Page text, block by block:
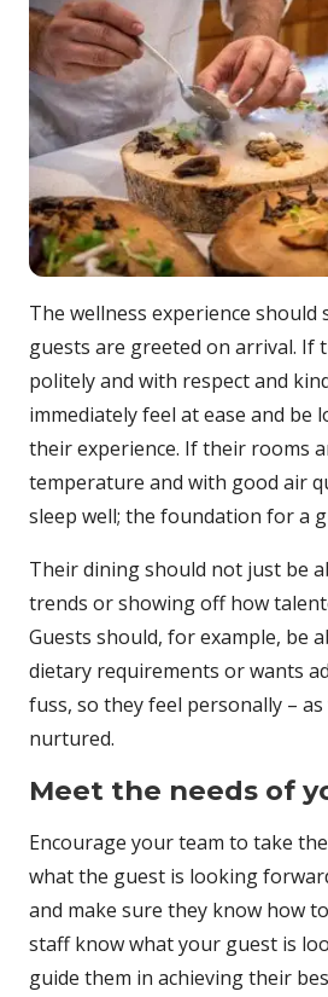
The wellness experience
guests are greeted on arrival. If
politely and with respect and
immediately feel at ease and be
their experience. If their rooms
temperature and with good air
sleep well; the foundation for a
Their dining should not just be
trends or showing off how
Guests should, for example, be
dietary requirements or wants
fuss, so they feel personally – as
nurtured.
Meet the needs of
Encourage your team to take
what the guest is looking
and make sure they know how
staff know what your guest is
guide them in achieving their